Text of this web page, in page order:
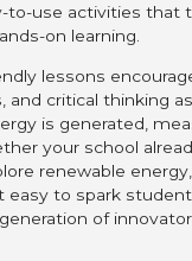
to-use activities that
on learning.
lessons
and critical thinking
is generated,
your school
renewable energy,
easy to spark
of